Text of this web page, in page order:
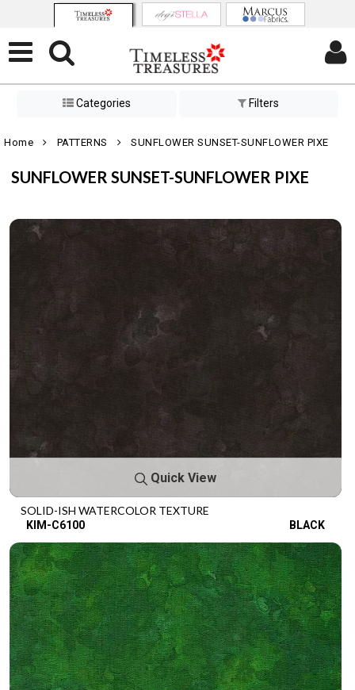
Categories Filters
Home PATTERNS SUNFLOWER SUNSET-SUNFLOWER PIXE
SUNFLOWER SUNSET-SUNFLOWER PIXE
Quick View
SOLID-ISH WATERCOLOR TEXTURE
KIM-C6100 BLACK